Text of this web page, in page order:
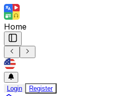
Home
Login Register